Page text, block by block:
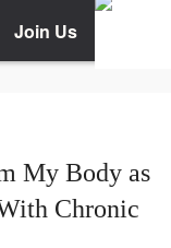
Join Us
My Body as
Chronic